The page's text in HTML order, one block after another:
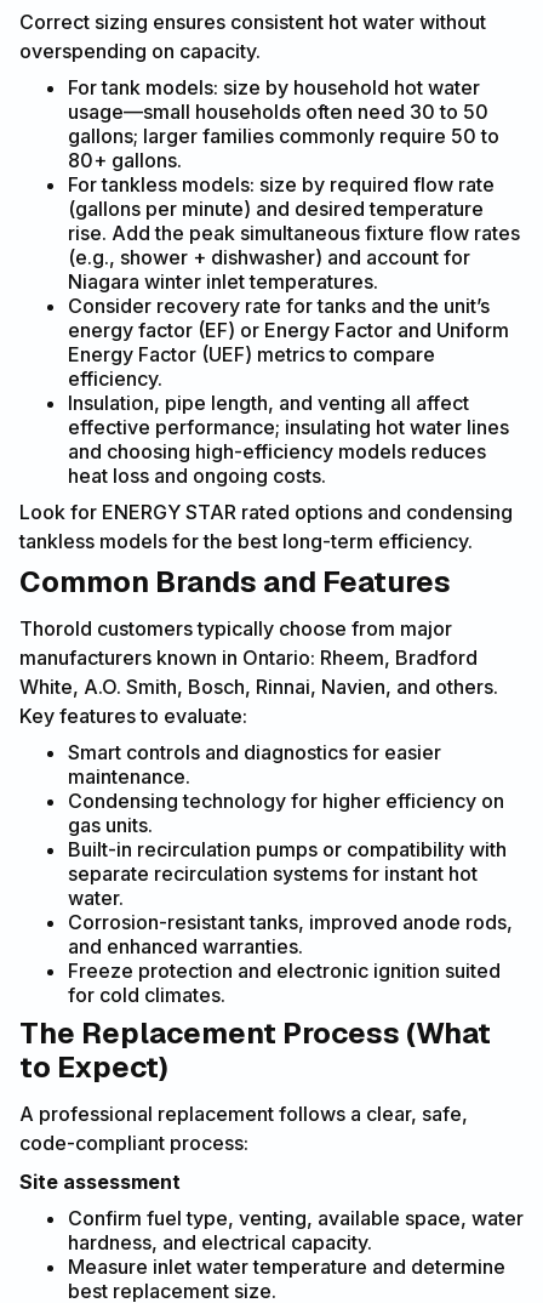
Correct sizing ensures consistent hot water without
overspending on capacity.
For tank models: size by household hot water
usage—small households often need 30 to 50
gallons; larger families commonly require 50 to
80+ gallons.
For tankless models: size by required flow rate
(gallons per minute) and desired temperature
rise. Add the peak simultaneous fixture flow rates
(e.g., shower + dishwasher) and account for
Niagara winter inlet temperatures.
Consider recovery rate for tanks and the unit’s
energy factor (EF) or Energy Factor and Uniform
Energy Factor (UEF) metrics to compare
efficiency.
Insulation, pipe length, and venting all affect
effective performance; insulating hot water lines
and choosing high-efficiency models reduces
heat loss and ongoing costs.
Look for ENERGY STAR rated options and condensing
tankless models for the best long-term efficiency.
Common Brands and Features
Thorold customers typically choose from major
manufacturers known in Ontario: Rheem, Bradford
White, A.O. Smith, Bosch, Rinnai, Navien, and others.
Key features to evaluate:
Smart controls and diagnostics for easier
maintenance.
Condensing technology for higher efficiency on
gas units.
Built-in recirculation pumps or compatibility with
separate recirculation systems for instant hot
water.
Corrosion-resistant tanks, improved anode rods,
and enhanced warranties.
Freeze protection and electronic ignition suited
for cold climates.
The Replacement Process (What
to Expect)
A professional replacement follows a clear, safe,
code-compliant process:
Site assessment
Confirm fuel type, venting, available space, water
hardness, and electrical capacity.
Measure inlet water temperature and determine
best replacement size.